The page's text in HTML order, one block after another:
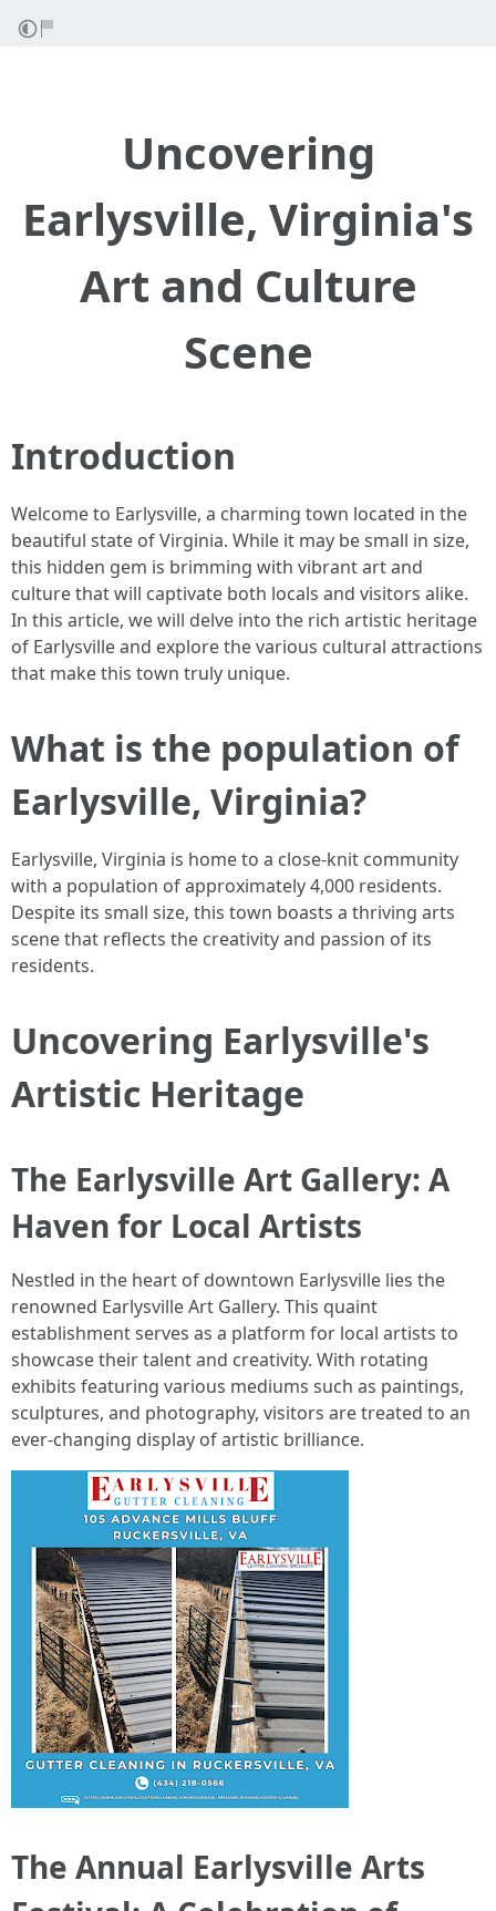
Uncovering
Earlysville, Virginia's
Art and Culture
Scene
Introduction
Welcome to Earlysville, a charming town located in the
beautiful state of Virginia. While it may be small in size,
this hidden gem is brimming with vibrant art and
culture that will captivate both locals and visitors alike.
In this article, we will delve into the rich artistic heritage
of Earlysville and explore the various cultural attractions
that make this town truly unique.
What is the population of
Earlysville, Virginia?
Earlysville, Virginia is home to a close-knit community
with a population of approximately 4,000 residents.
Despite its small size, this town boasts a thriving arts
scene that reflects the creativity and passion of its
residents.
Uncovering Earlysville's
Artistic Heritage
The Earlysville Art Gallery: A
Haven for Local Artists
Nestled in the heart of downtown Earlysville lies the
renowned Earlysville Art Gallery. This quaint
establishment serves as a platform for local artists to
showcase their talent and creativity. With rotating
exhibits featuring various mediums such as paintings,
sculptures, and photography, visitors are treated to an
ever-changing display of artistic brilliance.
The Annual Earlysville Arts